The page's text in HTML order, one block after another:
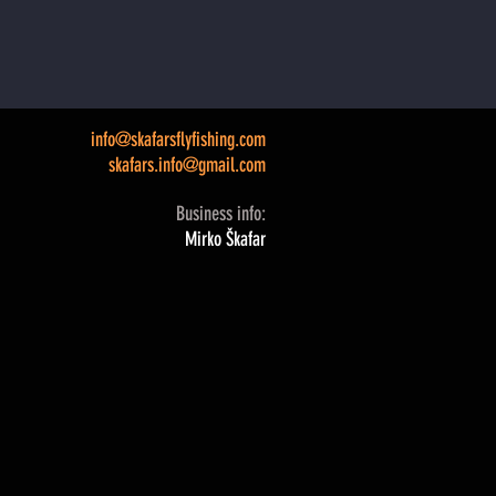
info@skafarsflyfishing.com
skafars.info@gmail.com
Business info:
Mirko Škafar